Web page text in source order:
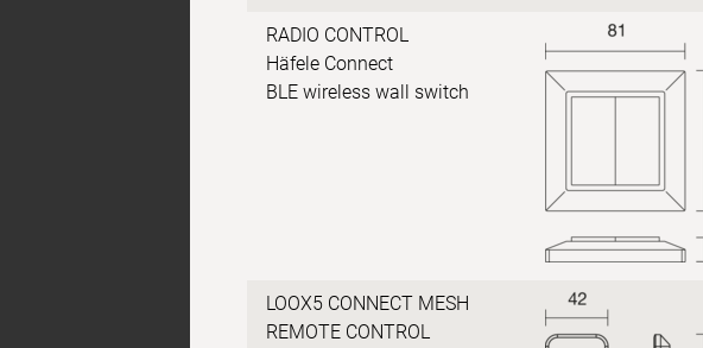
RADIO CONTROL
Häfele Connect
BLE wireless wall switch
LOOX5 CONNECT MESH
REMOTE CONTROL